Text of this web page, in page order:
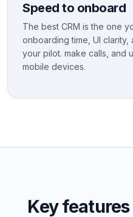
Speed to onboard
The best CRM is the one
onboarding time, UI
your pilot. make calls, and
mobile devices.
Key